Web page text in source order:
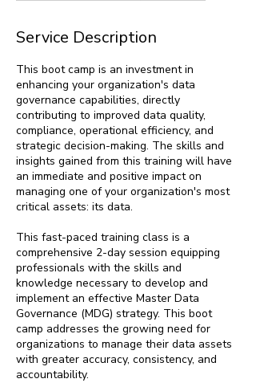
Service Description
This boot camp is an investment in
enhancing your organization's data
governance capabilities, directly
contributing to improved data quality,
compliance, operational efficiency, and
strategic decision-making. The skills and
insights gained from this training will have
an immediate and positive impact on
managing one of your organization's most
critical assets: its data.
This fast-paced training class is a
comprehensive 2-day session equipping
professionals with the skills and
knowledge necessary to develop and
implement an effective Master Data
Governance (MDG) strategy. This boot
camp addresses the growing need for
organizations to manage their data assets
with greater accuracy, consistency, and
accountability.